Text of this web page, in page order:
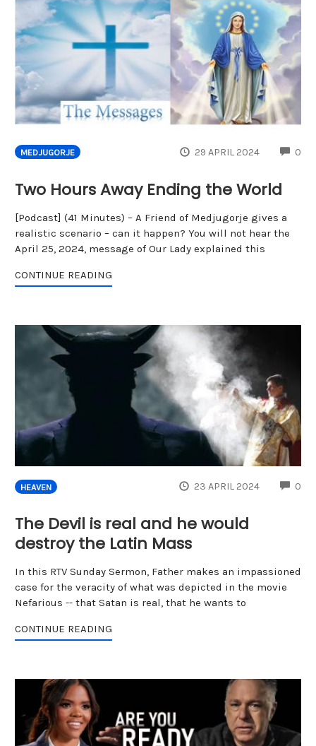
MEDJUGORJE 29 APRIL 2024 0
Two Hours Away Ending the World
[Podcast] (41 Minutes) – A Friend of Medjugorje gives a
realistic scenario – can it happen? You will not hear the
April 25, 2024, message of Our Lady explained this
CONTINUE READING
HEAVEN 23 APRIL 2024 0
The Devil is real and he would
destroy the Latin Mass
In this RTV Sunday Sermon, Father makes an impassioned
case for the veracity of what was depicted in the movie
Nefarious -- that Satan is real, that he wants to
CONTINUE READING